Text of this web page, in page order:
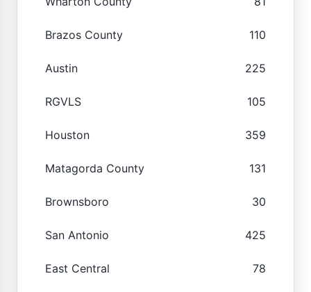
Brazos County 110
Austin 225
RGVLS 105
Houston 359
Matagorda County 131
Brownsboro 30
San Antonio 425
East Central 78